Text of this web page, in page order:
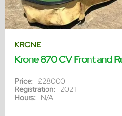
KRONE
Krone 870 CV Front and
Price: £28000
Registration: 2021
Hours: N/A